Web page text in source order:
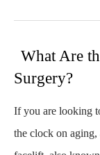
What Are
Surgery?
If you are looking
the clock on